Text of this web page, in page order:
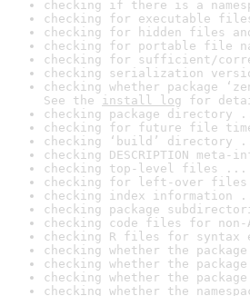
checking if there is a
checking for executable
checking for hidden files
checking for portable file
checking for sufficient/
checking serialization
checking whether package
See the install log for
checking package directory
checking for future file
checking ‘build’ directory
checking DESCRIPTION
checking top-level files ...
checking for left-over files
checking index information
checking package
checking code files for
checking R files for syntax
checking whether the
checking whether the
checking whether the
checking whether the